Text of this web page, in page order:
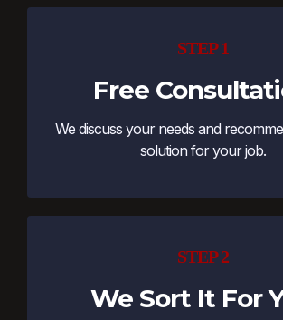
STEP 1
Free
We discuss your needs and
solution for your job.
STEP 2
We Sort It For